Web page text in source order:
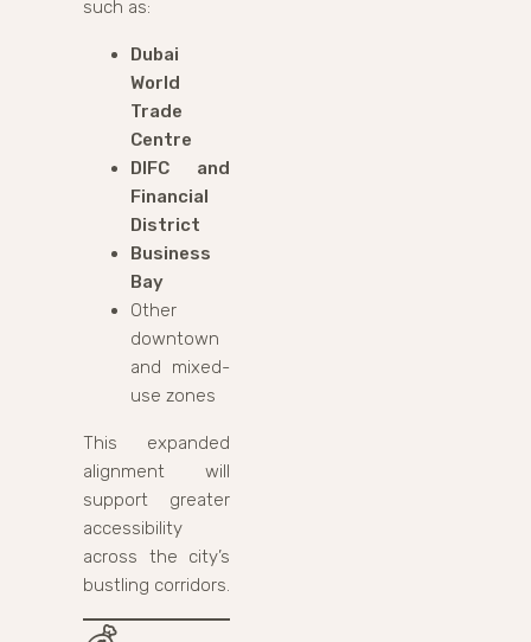
such as:
Dubai
World
Trade
Centre
DIFC and
Financial
District
Business
Bay
Other
downtown
and mixed-
use zones
This expanded
alignment will
support greater
accessibility
across the city’s
bustling corridors.